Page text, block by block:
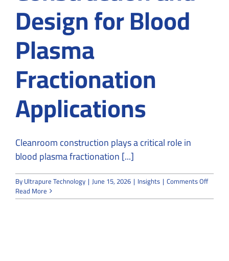
Design for Blood
Plasma
Fractionation
Applications
Cleanroom construction plays a critical role in
blood plasma fractionation [...]
ByUltrapure Technology | June 15, 2026 | Insights | Comments Offon
Read More